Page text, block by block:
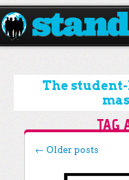
ABOUT
CAMPAIGNS
ISSUES
START A CHAPTER
RESOURCES
The
TAG
Post navigation
← Older posts